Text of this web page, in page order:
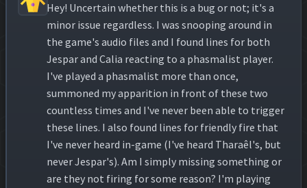
Hey! Uncertain whether this is a bug or not; it's a
minor issue regardless. I was snooping around in
the game's audio files and I found lines for both
Jespar and Calia reacting to a phasmalist player.
I've played a phasmalist more than once,
summoned my apparition in front of these two
countless times and I've never been able to trigger
these lines. I also found lines for friendly fire that
I've never heard in-game (I've heard Tharaêl's, but
never Jespar's). Am I simply missing something or
are they not firing for some reason? I'm playing